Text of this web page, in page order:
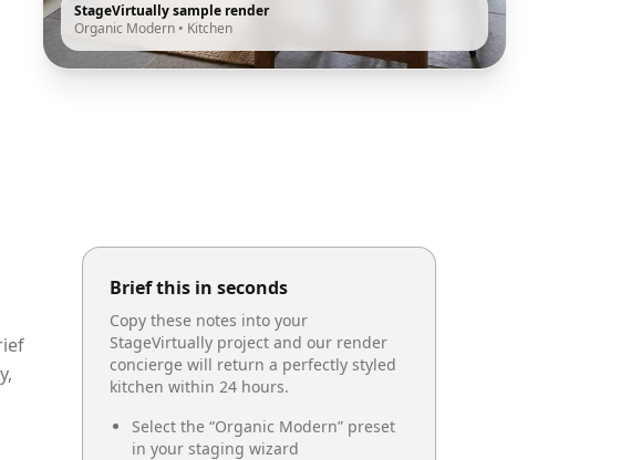
StageVirtually sample render
Organic Modern • Kitchen
Brief this in seconds
Copy these notes into your
StageVirtually project and our render
concierge will return a perfectly styled
kitchen within 24 hours.
Select the “Organic Modern” preset
in your staging wizard